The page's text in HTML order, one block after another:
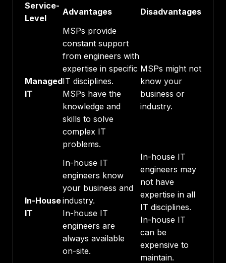
Service-
Level
Advantages Disadvantages
Managed
IT
MSPs provide
constant support
from engineers with
expertise in specific
IT disciplines.
MSPs have the
knowledge and
skills to solve
complex IT
problems.
MSPs might not
know your
business or
industry.
In-House
IT
In-house IT
engineers know
your business and
industry.
In-house IT
engineers are
always available
on-site.
In-house IT
engineers may
not have
expertise in all
IT disciplines.
In-house IT
can be
expensive to
maintain.